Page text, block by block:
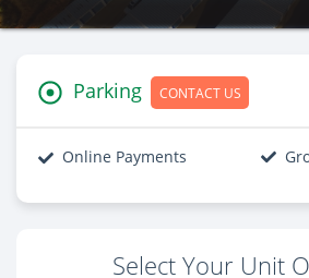
Parking CONTACT US
Online Payments
Select Your Unit